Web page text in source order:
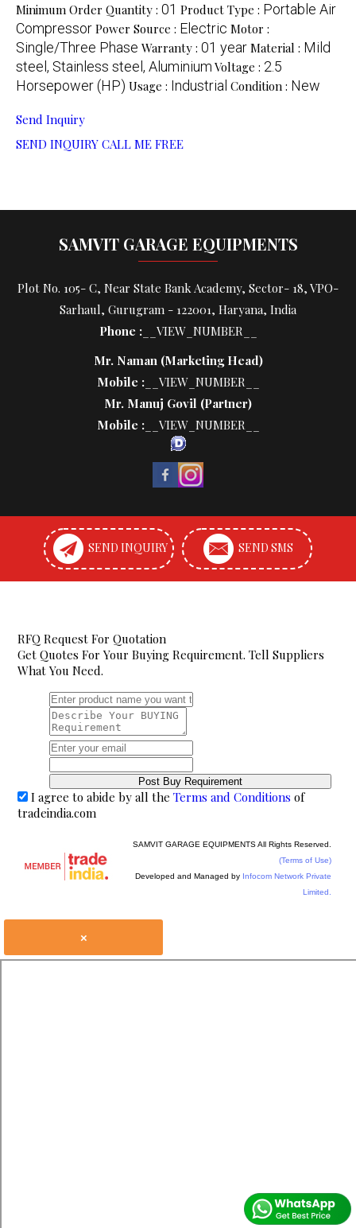
Minimum Order Quantity : 01 Product Type : Portable Air
Compressor Power Source : Electric Motor :
Single/Three Phase Warranty : 01 year Material : Mild
steel, Stainless steel, Aluminium Voltage : 2.5
Horsepower (HP) Usage : Industrial Condition : New
Send Inquiry
SEND INQUIRY CALL ME FREE
SAMVIT GARAGE EQUIPMENTS
Plot No. 105- C, Near State Bank Academy, Sector- 18, VPO-
Sarhaul, Gurugram - 122001, Haryana, India
Phone :__VIEW_NUMBER__
Mr. Naman(Marketing Head)
Mobile :__VIEW_NUMBER__
Mr. Manuj Govil (Partner)
Mobile :__VIEW_NUMBER__
SEND INQUIRY SEND SMS
RFQ Request For Quotation
Get Quotes For Your Buying Requirement. Tell Suppliers
What You Need.
I agree to abide by all the Terms and Conditions of
tradeindia.com
SAMVIT GARAGE EQUIPMENTS All Rights Reserved.
(Terms of Use)
Developed and Managed by Infocom Network Private
Limited.
×